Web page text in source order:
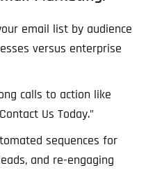
email list by audience
versus enterprise
calls to action like
Us Today.”
sequences for
and re-engaging